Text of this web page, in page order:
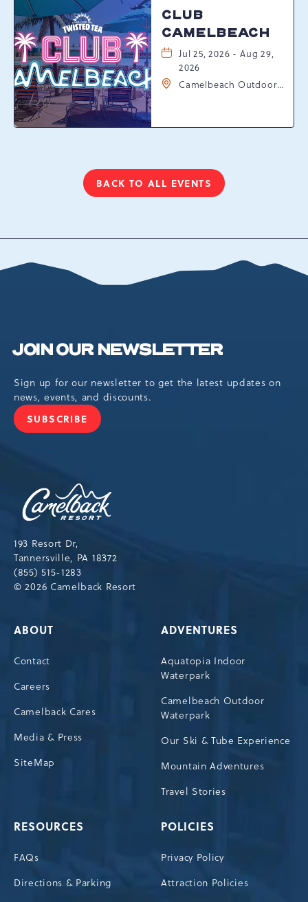
CLUB
CAMELBEACH
Jul 25, 2026 - Aug 29,
2026
Camelbeach Outdoor
Resort Dr, Tannersville,
BACK TO ALL EVENTS
CLICK
BUTTON
JOIN OUR NEWSLETTER
Sign up for our newsletter to get the latest updates on
news, events, and discounts.
SUBSCRIBE
JOIN
193 Resort Dr,
Tannersville, PA 18372
(855) 515-1283
© 2026 Camelback Resort
ABOUT
Contact
Careers
Camelback Cares
Media & Press
SiteMap
ADVENTURES
Aquatopia Indoor
Waterpark
Camelbeach Outdoor
Waterpark
Our Ski & Tube Experience
Mountain Adventures
Travel Stories
RESOURCES
FAQs
Directions & Parking
POLICIES
Privacy Policy
Attraction Policies